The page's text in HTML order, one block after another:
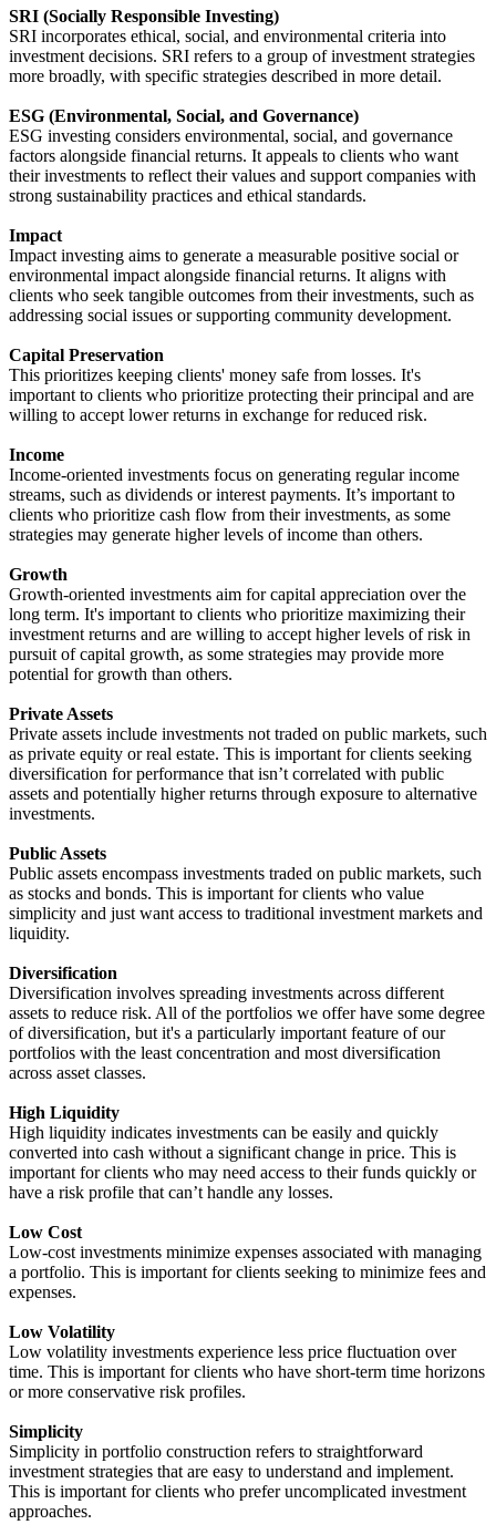
SRI (Socially Responsible Investing)
SRI incorporates ethical, social, and environmental criteria into
investment decisions. SRI refers to a group of investment strategies
more broadly, with specific strategies described in more detail.
ESG (Environmental, Social, and Governance)
ESG investing considers environmental, social, and governance
factors alongside financial returns. It appeals to clients who want
their investments to reflect their values and support companies with
strong sustainability practices and ethical standards.
Impact
Impact investing aims to generate a measurable positive social or
environmental impact alongside financial returns. It aligns with
clients who seek tangible outcomes from their investments, such as
addressing social issues or supporting community development.
Capital Preservation
This prioritizes keeping clients' money safe from losses. It's
important to clients who prioritize protecting their principal and are
willing to accept lower returns in exchange for reduced risk.
Income
Income-oriented investments focus on generating regular income
streams, such as dividends or interest payments. It’s important to
clients who prioritize cash flow from their investments, as some
strategies may generate higher levels of income than others.
Growth
Growth-oriented investments aim for capital appreciation over the
long term. It's important to clients who prioritize maximizing their
investment returns and are willing to accept higher levels of risk in
pursuit of capital growth, as some strategies may provide more
potential for growth than others.
Private Assets
Private assets include investments not traded on public markets, such
as private equity or real estate. This is important for clients seeking
diversification for performance that isn’t correlated with public
assets and potentially higher returns through exposure to alternative
investments.
Public Assets
Public assets encompass investments traded on public markets, such
as stocks and bonds. This is important for clients who value
simplicity and just want access to traditional investment markets and
liquidity.
Diversification
Diversification involves spreading investments across different
assets to reduce risk. All of the portfolios we offer have some degree
of diversification, but it's a particularly important feature of our
portfolios with the least concentration and most diversification
across asset classes.
High Liquidity
High liquidity indicates investments can be easily and quickly
converted into cash without a significant change in price. This is
important for clients who may need access to their funds quickly or
have a risk profile that can’t handle any losses.
Low Cost
Low-cost investments minimize expenses associated with managing
a portfolio. This is important for clients seeking to minimize fees and
expenses.
Low Volatility
Low volatility investments experience less price fluctuation over
time. This is important for clients who have short-term time horizons
or more conservative risk profiles.
Simplicity
Simplicity in portfolio construction refers to straightforward
investment strategies that are easy to understand and implement.
This is important for clients who prefer uncomplicated investment
approaches.